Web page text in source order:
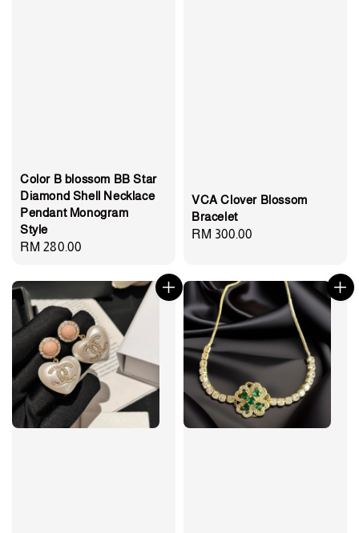
Color B blossom BB Star
Diamond Shell Necklace
Pendant Monogram
Style
Regular
RM 280.00
VCA Clover Blossom
Bracelet
Regular
RM 300.00